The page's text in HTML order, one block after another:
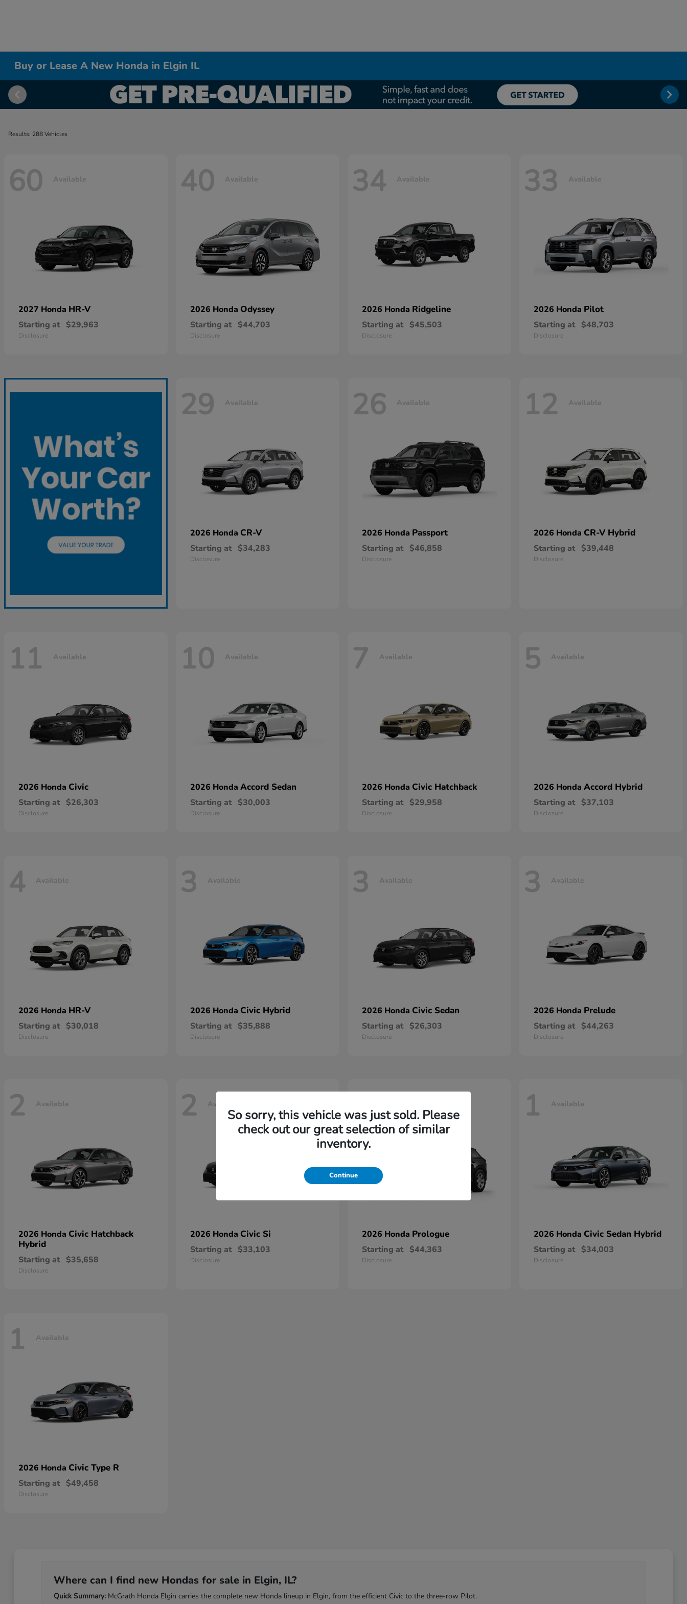
Buy or Lease A New Honda in Elgin IL
Results: 288 Vehicles
60 Available
2027 Honda HR-V
Starting at $29,963
Disclosure
40 Available
2026 Honda Odyssey
Starting at $44,703
Disclosure
34 Available
2026 Honda Ridgeline
Starting at $45,503
Disclosure
33 Available
2026 Honda Pilot
Starting at $48,703
Disclosure
29 Available
2026 Honda CR-V
Starting at $34,283
Disclosure
26 Available
2026 Honda Passport
Starting at $46,858
Disclosure
12 Available
2026 Honda CR-V Hybrid
Starting at $39,448
Disclosure
11 Available
2026 Honda Civic
Starting at $26,303
Disclosure
10 Available
2026 Honda Accord Sedan
Starting at $30,003
Disclosure
7 Available
2026 Honda Civic Hatchback
Starting at $29,958
Disclosure
5 Available
2026 Honda Accord Hybrid
Starting at $37,103
Disclosure
4 Available
2026 Honda HR-V
Starting at $30,018
Disclosure
3 Available
2026 Honda Civic Hybrid
Starting at $35,888
Disclosure
3 Available
2026 Honda Civic Sedan
Starting at $26,303
Disclosure
3 Available
2026 Honda Prelude
Starting at $44,263
Disclosure
2 Available
2026 Honda Civic Hatchback
Hybrid
Starting at $35,658
Disclosure
2 Available
2026 Honda Civic Si
Starting at $33,103
Disclosure
2
2026 Honda Prologue
Starting at $44,363
Disclosure
1 Available
2026 Honda Civic Sedan Hybrid
Starting at $34,003
Disclosure
1 Available
2026 Honda Civic Type R
Starting at $49,458
Disclosure
Where can I find new Hondas for sale in Elgin, IL?
Quick Summary:McGrath Honda Elgin carries the complete new Honda lineup in Elgin, from the efficient Civic to the three-row Pilot.
So sorry, this vehicle was just sold. Please
check out our great selection of similar
inventory.
Continue